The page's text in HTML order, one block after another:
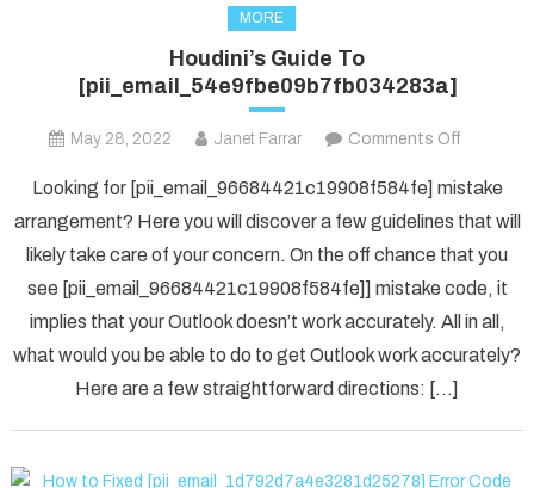
MORE
Houdini’s Guide To
[pii_email_54e9fbe09b7fb034283a]
May 28, 2022 Janet Farrar Comments Off
Guide
To
Looking for [pii_email_96684421c19908f584fe] mistake
arrangement? Here you will discover a few guidelines that will
likely take care of your concern. On the off chance that you
see [pii_email_96684421c19908f584fe]] mistake code, it
implies that your Outlook doesn’t work accurately. All in all,
what would you be able to do to get Outlook work accurately?
Here are a few straightforward directions: […]